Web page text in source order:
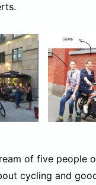
of five people
cycling and